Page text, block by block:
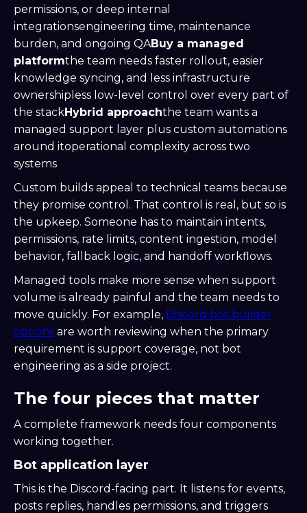
permissions, or deep internal
integrationsengineering time, maintenance
burden, and ongoing QABuy a managed
platformthe team needs faster rollout, easier
knowledge syncing, and less infrastructure
ownershipless low-level control over every part of
the stackHybrid approachthe team wants a
managed support layer plus custom automations
around itoperational complexity across two
systems
Custom builds appeal to technical teams because
they promise control. That control is real, but so is
the upkeep. Someone has to maintain intents,
permissions, rate limits, content ingestion, model
behavior, fallback logic, and handoff workflows.
Managed tools make more sense when support
volume is already painful and the team needs to
move quickly. For example, Discord bot builder
options are worth reviewing when the primary
requirement is support coverage, not bot
engineering as a side project.
The four pieces that matter
A complete framework needs four components
working together.
Bot application layer
This is the Discord-facing part. It listens for events,
posts replies, handles permissions, and triggers